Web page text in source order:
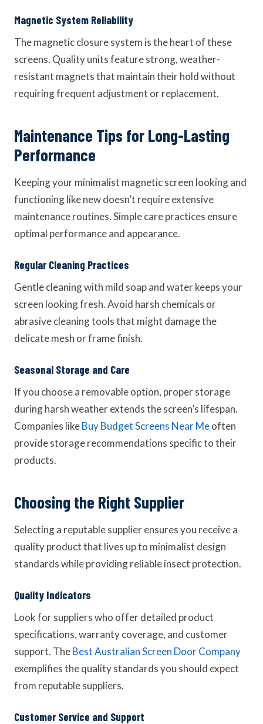
Magnetic System Reliability
The magnetic closure system is the heart of these
screens. Quality units feature strong, weather-
resistant magnets that maintain their hold without
requiring frequent adjustment or replacement.
Maintenance Tips for Long-Lasting
Performance
Keeping your minimalist magnetic screen looking and
functioning like new doesn’t require extensive
maintenance routines. Simple care practices ensure
optimal performance and appearance.
Regular Cleaning Practices
Gentle cleaning with mild soap and water keeps your
screen looking fresh. Avoid harsh chemicals or
abrasive cleaning tools that might damage the
delicate mesh or frame finish.
Seasonal Storage and Care
If you choose a removable option, proper storage
during harsh weather extends the screen’s lifespan.
Companies likeBuy Budget Screens Near Meoften
provide storage recommendations specific to their
products.
Choosing the Right Supplier
Selecting a reputable supplier ensures you receive a
quality product that lives up to minimalist design
standards while providing reliable insect protection.
Quality Indicators
Look for suppliers who offer detailed product
specifications, warranty coverage, and customer
support. TheBest Australian Screen Door Company
exemplifies the quality standards you should expect
from reputable suppliers.
Customer Service and Support